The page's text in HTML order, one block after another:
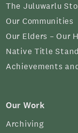
The Juluwarlu
Our Communities
Our Elders – Our
Native Title
Achievements
Our Work
Archiving